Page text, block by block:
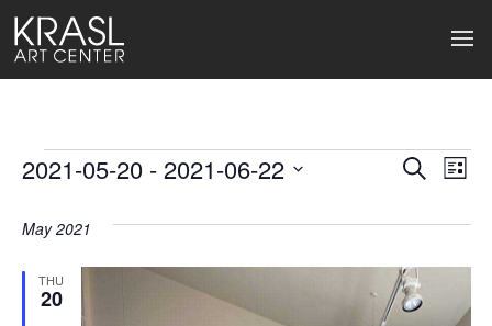
Events
Events
Views
Search
List
2021-05-20 - 2021-06-22
May 2021
THU
20